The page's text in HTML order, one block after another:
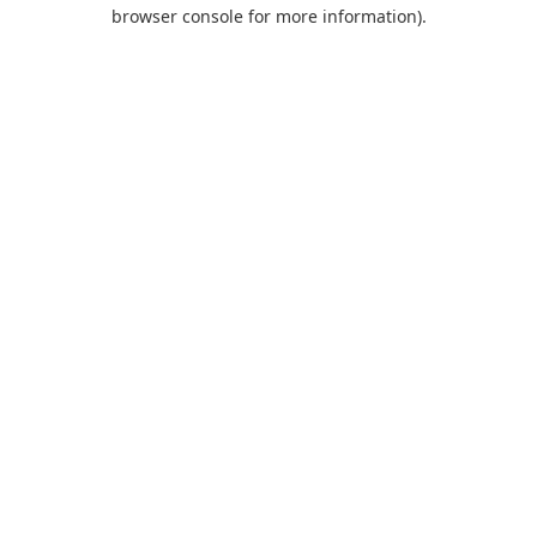
browser console for more information).